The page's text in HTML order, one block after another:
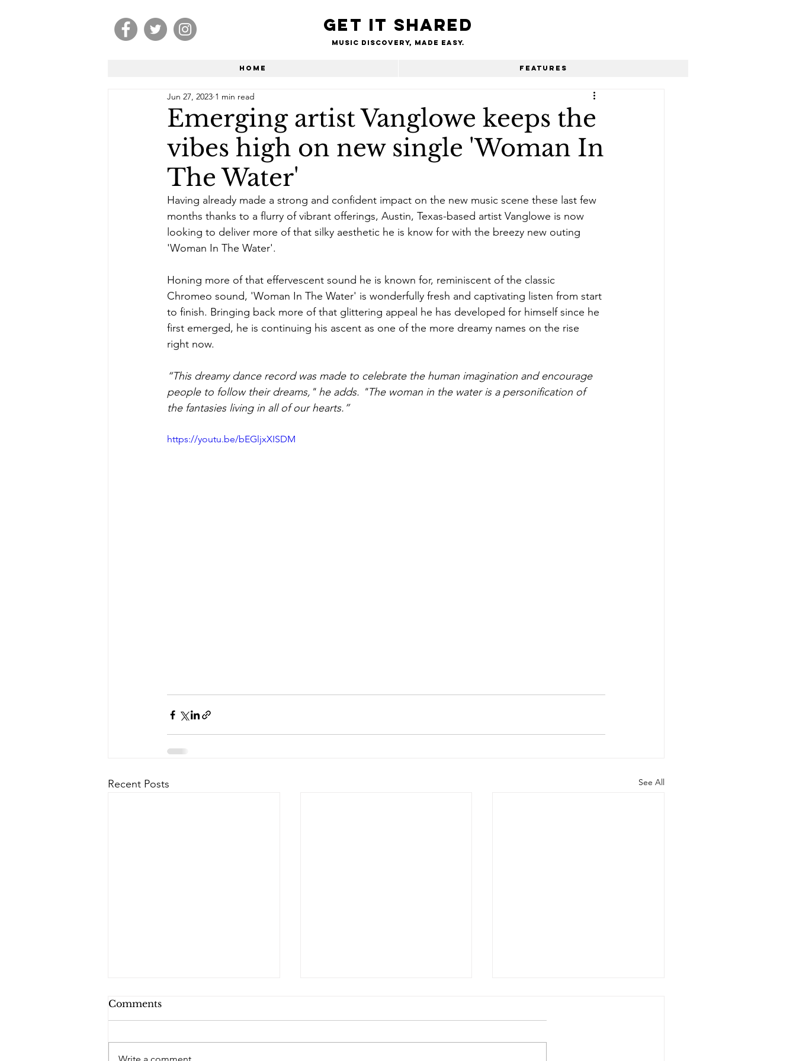
Get it shared
Music Discovery, made easy.
Home Features
Emerging artist Vanglowe keeps the
vibes high on new single 'Woman In
The Water'
Jun 27, 2023 1 min read
Having already made a strong and confident impact on the new music scene these last few
months thanks to a flurry of vibrant offerings, Austin, Texas-based artist Vanglowe is now
looking to deliver more of that silky aesthetic he is know for with the breezy new outing
'Woman In The Water'.
Honing more of that effervescent sound he is known for, reminiscent of the classic
Chromeo sound, 'Woman In The Water' is wonderfully fresh and captivating listen from start
to finish. Bringing back more of that glittering appeal he has developed for himself since he
first emerged, he is continuing his ascent as one of the more dreamy names on the rise
right now.
“This dreamy dance record was made to celebrate the human imagination and encourage
people to follow their dreams," he adds. "The woman in the water is a personification of
the fantasies living in all of our hearts.”
https://youtu.be/bEGljxXISDM
Recent Posts See All
Comments